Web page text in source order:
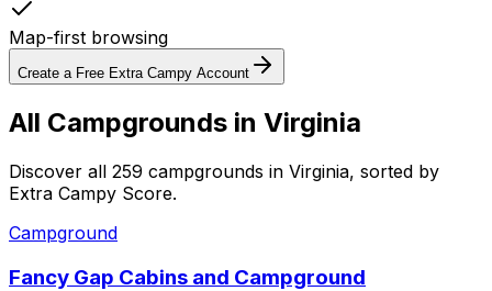
Map-first browsing
Create a Free Extra Campy Account
All Campgrounds in Virginia
Discover all 259 campgrounds in Virginia, sorted by
Extra Campy Score.
Campground
Fancy Gap Cabins and Campground